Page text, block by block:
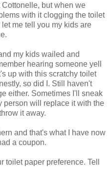
Cottonelle, but when we
with it clogging the toilet
me tell you my kids are
my kids wailed and
hearing someone yell
up with this scratchy toilet
so did I. Still haven't
either. Sometimes I'll sneak
person will replace it with the
it away.
and that's what I have now
a coupon.
toilet paper preference. Tell